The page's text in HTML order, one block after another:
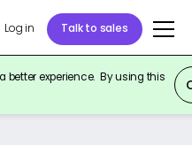
Log in Talk to sales
better experience. By using this